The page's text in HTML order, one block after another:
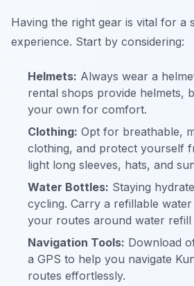
Having the right gear is vital for a
experience. Start by considering:
Helmets: Always wear a
rental shops provide helmets,
your own for comfort.
Clothing: Opt for breathable,
clothing, and protect yourself
light long sleeves, hats, and
Water Bottles: Staying
cycling. Carry a refillable
your routes around water refill
Navigation Tools: Download
a GPS to help you navigate
routes effortlessly.